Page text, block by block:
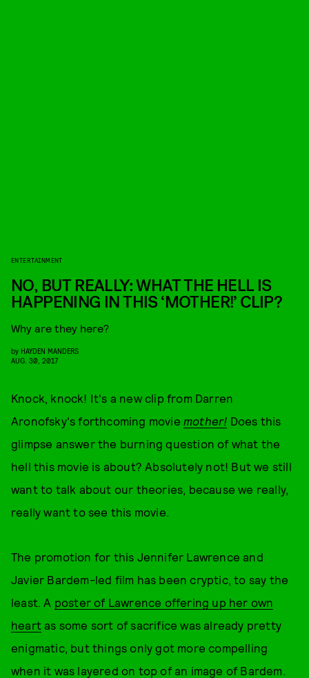
ENTERTAINMENT
NO, BUT REALLY: WHAT THE HELL IS
HAPPENING IN THIS ‘MOTHER!’ CLIP?
Why are they here?
by HAYDEN MANDERS
AUG. 30, 2017
Knock, knock! It's a new clip from Darren
Aronofsky's forthcoming movie mother! Does this
glimpse answer the burning question of what the
hell this movie is about? Absolutely not! But we still
want to talk about our theories, because we really,
really want to see this movie.
The promotion for this Jennifer Lawrence and
Javier Bardem-led film has been cryptic, to say the
least. A poster of Lawrence offering up her own
heart as some sort of sacrifice was already pretty
enigmatic, but things only got more compelling
when it was layered on top of an image of Bardem.